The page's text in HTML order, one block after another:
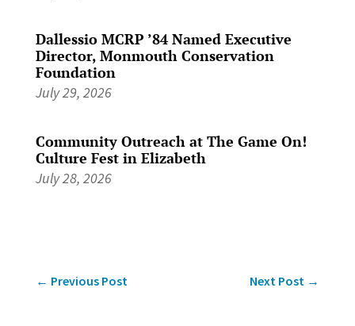
Dallessio MCRP ’84 Named Executive
Director, Monmouth Conservation
Foundation
July 29, 2026
Community Outreach at The Game On!
Culture Fest in Elizabeth
July 28, 2026
← Previous Post Next Post →